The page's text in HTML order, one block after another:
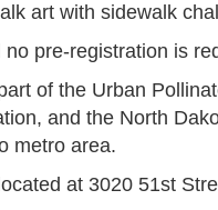
art with sidewalk
pre-registration is
of the Urban
and the North
metro area.
at 3020 51st